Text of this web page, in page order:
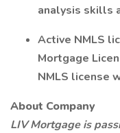
analysis skills
Active NMLS
Mortgage
NMLS license
About Company
LIV Mortgage is